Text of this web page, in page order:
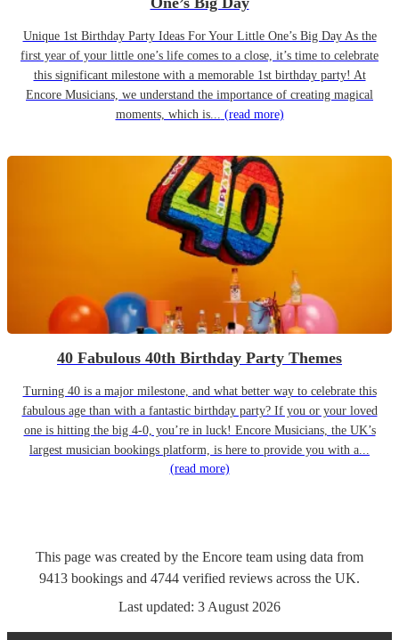
Unique 1st Birthday Party Ideas For Your Little One’s Big Day As the
first year of your little one’s life comes to a close, it’s time to celebrate
this significant milestone with a memorable 1st birthday party! At
Encore Musicians, we understand the importance of creating magical
moments, which is... (read more)
40 Fabulous 40th Birthday Party Themes
Turning 40 is a major milestone, and what better way to celebrate this
fabulous age than with a fantastic birthday party? If you or your loved
one is hitting the big 4-0, you’re in luck! Encore Musicians, the UK’s
largest musician bookings platform, is here to provide you with a...
(read more)
This page was created by the Encore team using data from
9413 bookings and 4744 verified reviews across the UK.
Last updated: 3 August 2026